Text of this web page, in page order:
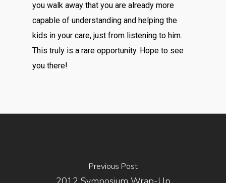
you walk away that you are already more
capable of understanding and helping the
kids in your care, just from listening to him.
This truly is a rare opportunity. Hope to see
you there!
Previous Post